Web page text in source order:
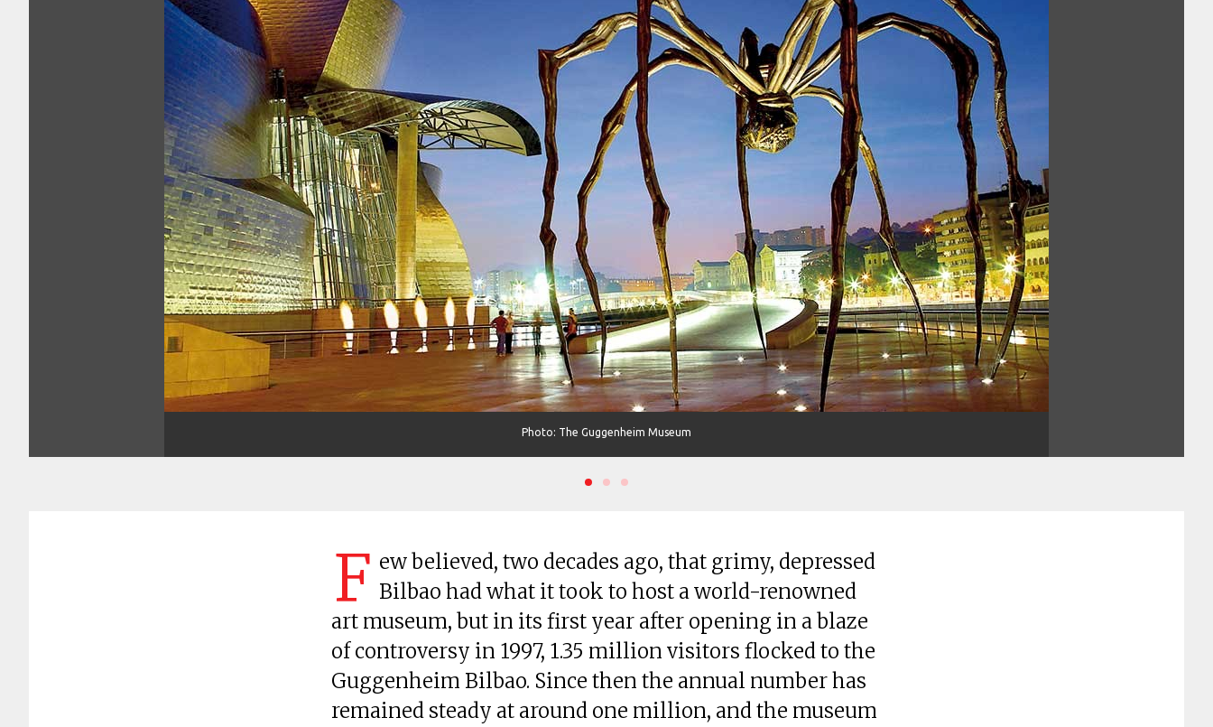
Photo: The Guggenheim Museum
F ew believed, two decades ago, that grimy, depressed
Bilbao had what it took to host a world-renowned
art museum, but in its first year after opening in a blaze
of controversy in 1997, 1.35 million visitors flocked to the
Guggenheim Bilbao. Since then the annual number has
remained steady at around one million, and the museum